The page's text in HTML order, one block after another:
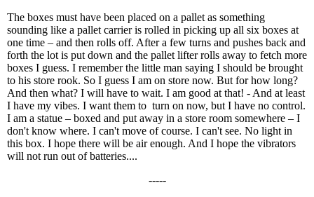
The boxes must have been placed on a pallet as something
sounding like a pallet carrier is rolled in picking up all six boxes at
one time – and then rolls off. After a few turns and pushes back and
forth the lot is put down and the pallet lifter rolls away to fetch more
boxes I guess. I remember the little man saying I should be brought
to his store rook. So I guess I am on store now. But for how long?
And then what? I will have to wait. I am good at that! - And at least
I have my vibes. I want them to turn on now, but I have no control.
I am a statue – boxed and put away in a store room somewhere – I
don't know where. I can't move of course. I can't see. No light in
this box. I hope there will be air enough. And I hope the vibrators
will not run out of batteries....
-----